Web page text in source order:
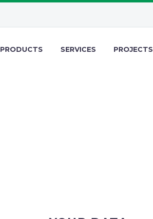
PRODUCTS SERVICES PROJECTS